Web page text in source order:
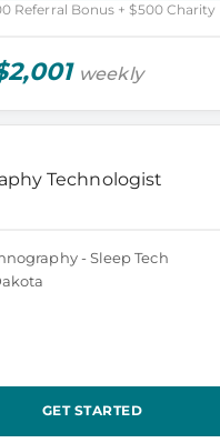
Referral Bonus + $500 Charity
weekly
Technologist
- Sleep Tech
GET STARTED